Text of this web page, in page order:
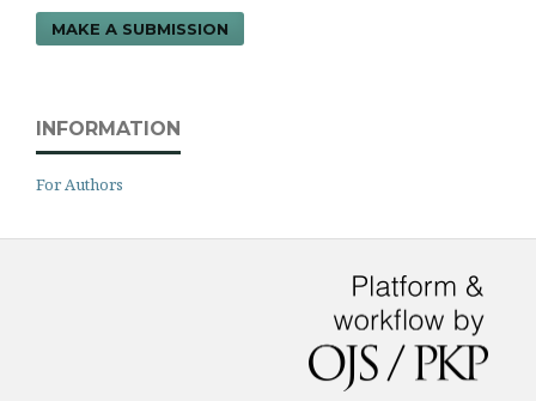
MAKE A SUBMISSION
INFORMATION
For Authors